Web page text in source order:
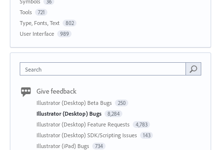
Tools 721
Type, Fonts, Text 802
User Interface 989
Search
Give feedback
Illustrator (Desktop) Beta Bugs 250
Illustrator (Desktop) Bugs 8,284
Illustrator (Desktop) Feature Requests 4,783
Illustrator (Desktop) SDK/Scripting Issues 143
Illustrator (iPad) Bugs 734